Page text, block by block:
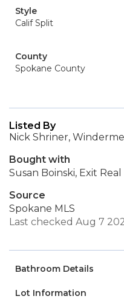
Style
Calif Split
County
Spokane County
Listed By
Nick Shriner,
Bought with
Susan Boinski, Exit
Source
Spokane MLS
Last checked Aug 7
Bathroom Details
Lot Information